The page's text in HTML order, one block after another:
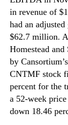
in revenue of
had an
$62.7 million.
Homestead
by
CNTMF stock
percent for the
a 52-week
down 18.46